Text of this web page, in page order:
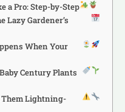
a Pro: Step-by-Step
Lazy Gardener’s
When Your
Century Plants
Them Lightning-